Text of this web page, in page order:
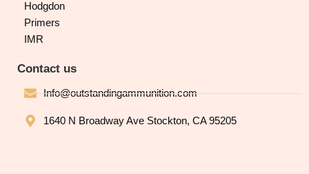
Hodgdon
Primers
IMR
Contact us
Info@outstandingammunition.com
1640 N Broadway Ave Stockton, CA 95205